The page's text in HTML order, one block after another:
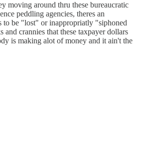
moving around thru these bureaucratic
peddling agencies, theres an
be "lost" or inappropriatly "siphoned
crannies that these taxpayer dollars
is making alot of money and it ain't the